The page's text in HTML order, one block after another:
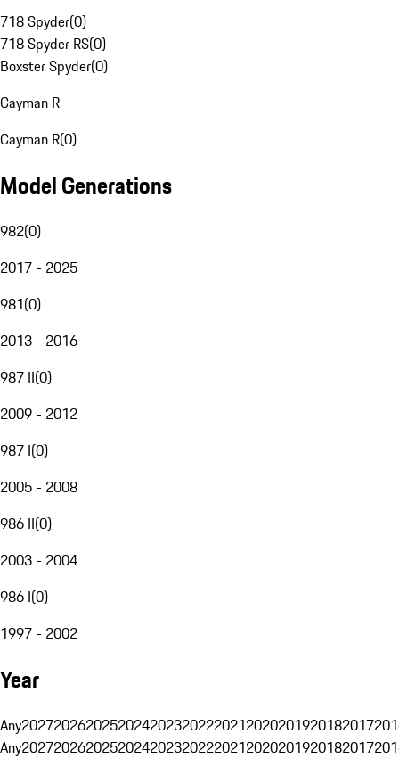
718 Spyder(0)
718 Spyder RS(0)
Boxster Spyder(0)
Cayman R
Cayman R(0)
Model Generations
982(0)
2017 - 2025
981(0)
2013 - 2016
987 II(0)
2009 - 2012
987 I(0)
2005 - 2008
986 II(0)
2003 - 2004
986 I(0)
1997 - 2002
Year
Any20272026202520242023202220212020201920182017
Any20272026202520242023202220212020201920182017